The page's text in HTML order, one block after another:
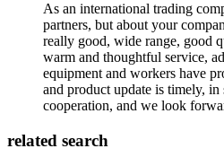
As an international trading
partners, but about your
really good, wide range, good
warm and thoughtful service,
equipment and workers have
and product update is timely,
cooperation, and we look
related search